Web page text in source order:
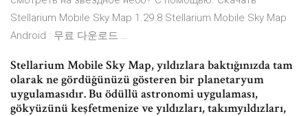
Stellarium Mobile Sky Map 1.29.8 Stellarium Mobile Sky Map
Android : 무료 다운로드 …
Stellarium Mobile Sky Map, yıldızlara baktığınızda tam
olarak ne gördüğünüzü gösteren bir planetaryum
uygulamasıdır. Bu ödüllü astronomi uygulaması,
gökyüzünü keşfetmenize ve yıldızları, takımyıldızları,